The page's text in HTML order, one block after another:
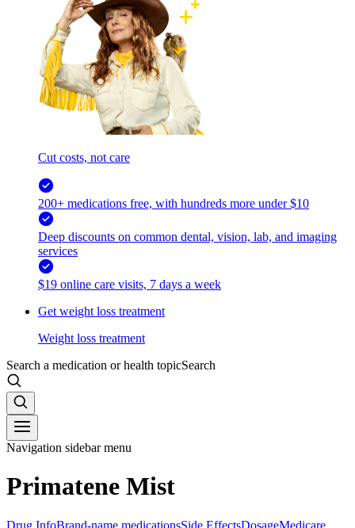
Cut costs, not care
200+ medications free, with hundreds more under $10
Deep discounts on common dental, vision, lab, and imaging
services
$19 online care visits, 7 days a week
Get weight loss treatment
Weight loss treatment
Search a medication or health topicSearch
Navigation sidebar menu
Primatene Mist
Drug InfoBrand-name medicationsSide EffectsDosageMedicare